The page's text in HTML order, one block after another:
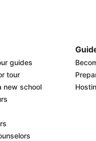
guides
tour
new school